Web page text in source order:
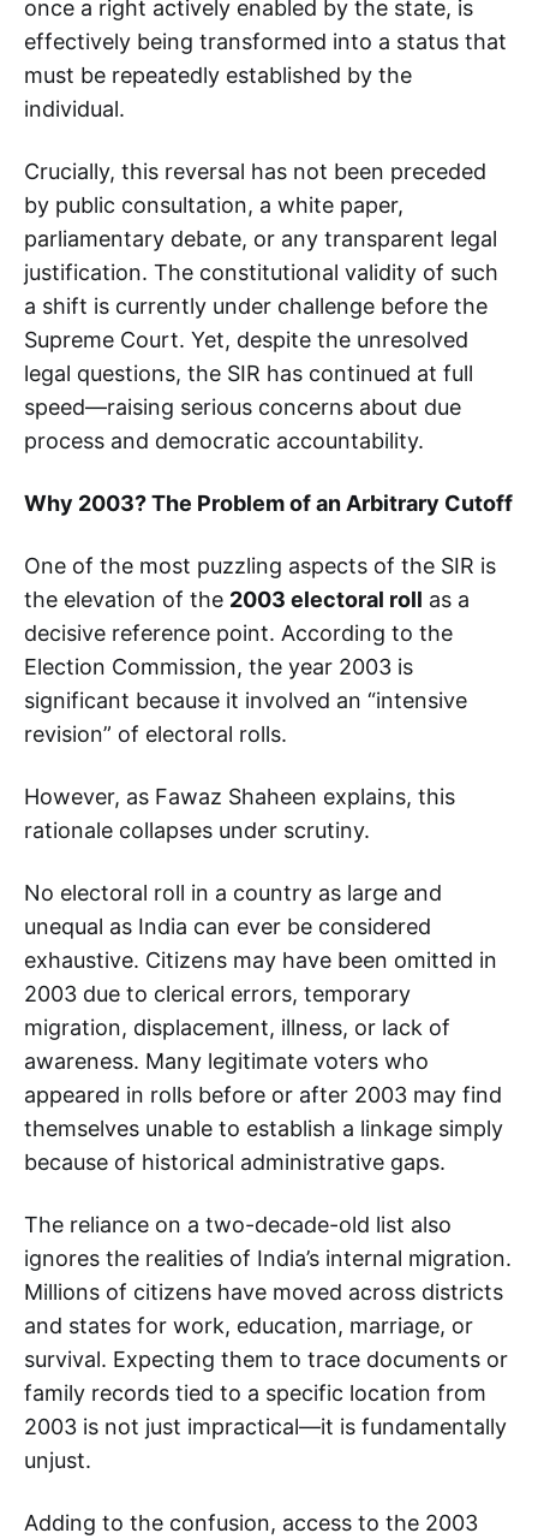
once a right actively enabled by the state, is
effectively being transformed into a status that
must be repeatedly established by the
individual.
Crucially, this reversal has not been preceded
by public consultation, a white paper,
parliamentary debate, or any transparent legal
justification. The constitutional validity of such
a shift is currently under challenge before the
Supreme Court. Yet, despite the unresolved
legal questions, the SIR has continued at full
speed—raising serious concerns about due
process and democratic accountability.
Why 2003? The Problem of an Arbitrary Cutoff
One of the most puzzling aspects of the SIR is
the elevation of the 2003 electoral roll as a
decisive reference point. According to the
Election Commission, the year 2003 is
significant because it involved an “intensive
revision” of electoral rolls.
However, as Fawaz Shaheen explains, this
rationale collapses under scrutiny.
No electoral roll in a country as large and
unequal as India can ever be considered
exhaustive. Citizens may have been omitted in
2003 due to clerical errors, temporary
migration, displacement, illness, or lack of
awareness. Many legitimate voters who
appeared in rolls before or after 2003 may find
themselves unable to establish a linkage simply
because of historical administrative gaps.
The reliance on a two-decade-old list also
ignores the realities of India’s internal migration.
Millions of citizens have moved across districts
and states for work, education, marriage, or
survival. Expecting them to trace documents or
family records tied to a specific location from
2003 is not just impractical—it is fundamentally
unjust.
Adding to the confusion, access to the 2003